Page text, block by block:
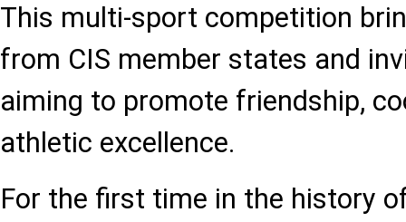
This multi-sport competition
from CIS member states and
aiming to promote friendship,
athletic excellence.
For the first time in the history